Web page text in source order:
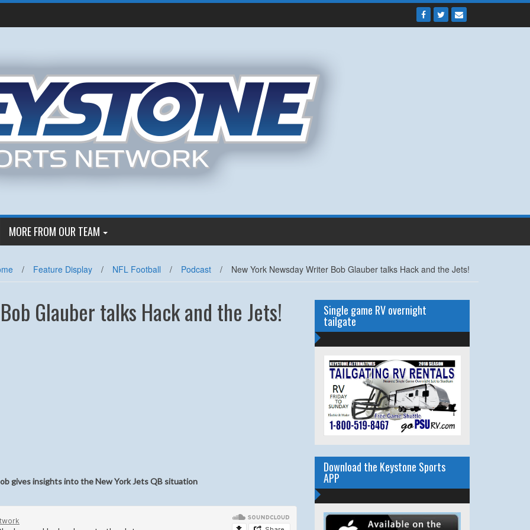
MORE FROM OUR TEAM
/ Feature Display / NFL Football / Podcast / New York Newsday Writer Bob Glauber talks Hack and the Jets!
Glauber talks Hack and the Jets!
gives insights into the New York Jets QB situation
Single game RV overnight
tailgate
Download the Keystone Sports
APP